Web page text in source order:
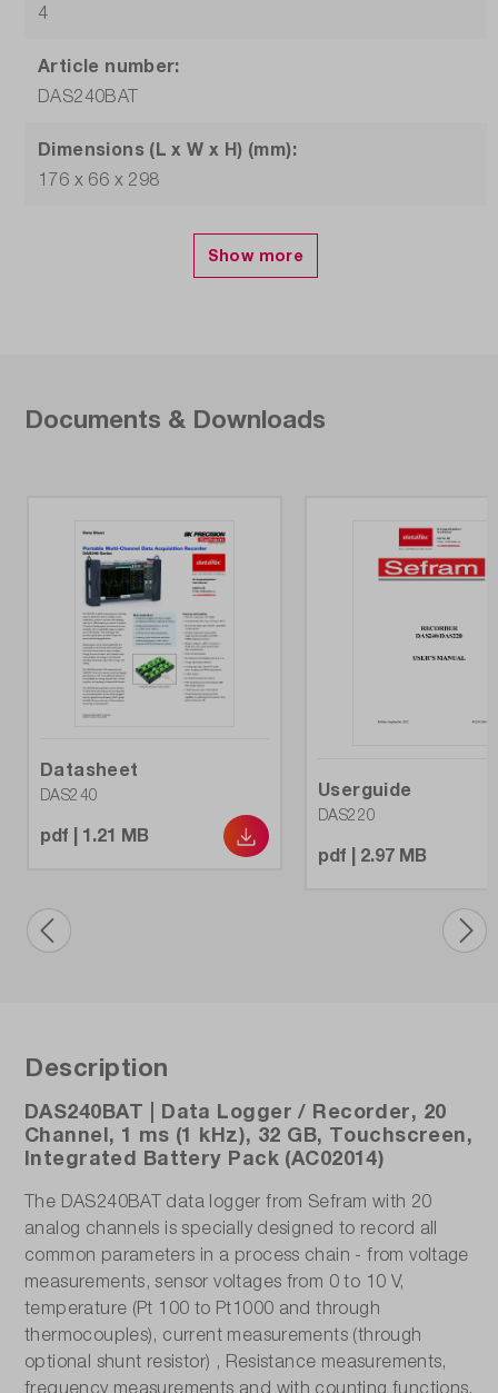
4
Article number:
DAS240BAT
Dimensions (L x W x H) (mm):
176 x 66 x 298
10 inch, TFT touchscreen, 1024 x 600
15 h
Model:
DAS240BAT
Number of channels:
16
Temperature sensors Types:
all types, Pt100 - Pt1000
1 mV (±0.5 mV) - 200 V (±100 V)
Weight (kg):
Documents & Downloads
Datasheet
DAS240
pdf | 1.21 MB
Userguide
DAS220
pdf | 2.97 MB
Description
DAS240BAT | Data Logger / Recorder, 20
Channel, 1 ms (1 kHz), 32 GB, Touchscreen,
Integrated Battery Pack (AC02014)
The DAS240BAT data logger from Sefram with 20
analog channels is specially designed to record all
common parameters in a process chain - from voltage
measurements, sensor voltages from 0 to 10 V,
temperature (Pt 100 to Pt1000 and through
thermocouples), current measurements (through
optional shunt resistor) , Resistance measurements,
frequency measurements and with counting functions.